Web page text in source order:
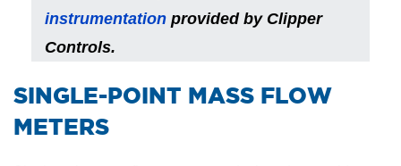
instrumentation provided by Clipper
Controls.
​SINGLE-POINT MASS FLOW
METERS